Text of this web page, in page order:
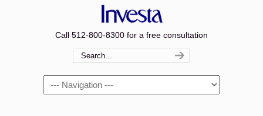
Call 512-800-8300 for a free consultation
Navigation